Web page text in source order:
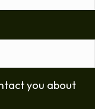
you about